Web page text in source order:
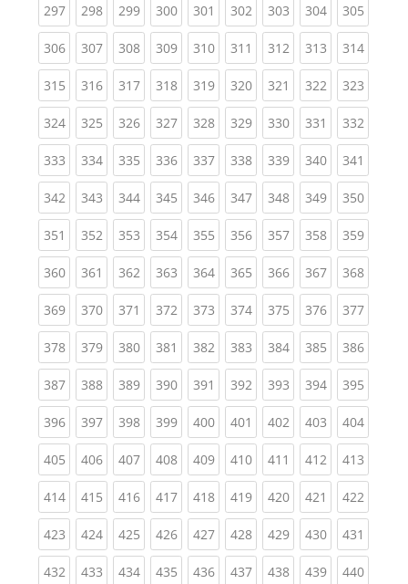
297(current)
298(current)
299(current)
300(current)
301 (current)
302(current)
303(current)
304(current)
305
306(current)
307(current)
308(current)
309(current)
310(current)
311 (current)
312(current)
313(current)
314
315(current)
316(current)
317(current)
318(current)
319(current)
320(current)
321 (current)
322(current)
323
324(current)
325(current)
326(current)
327(current)
328(current)
329(current)
330(current)
331 (current)
332
333(current)
334(current)
335(current)
336(current)
337(current)
338(current)
339(current)
340(current)
341
342(current)
343(current)
344(current)
345(current)
346(current)
347(current)
348(current)
349(current)
350
351 (current)
352(current)
353(current)
354(current)
355(current)
356(current)
357(current)
358(current)
359
360(current)
361 (current)
362(current)
363(current)
364(current)
365(current)
366(current)
367(current)
368
369(current)
370(current)
371 (current)
372(current)
373(current)
374(current)
375(current)
376(current)
377
378(current)
379(current)
380(current)
381 (current)
382(current)
383(current)
384(current)
385(current)
386
387(current)
388(current)
389(current)
390(current)
391 (current)
392(current)
393(current)
394(current)
395
396(current)
397(current)
398(current)
399(current)
400(current)
401 (current)
402(current)
403(current)
404
405(current)
406(current)
407(current)
408(current)
409(current)
410(current)
411 (current)
412(current)
413
414(current)
415(current)
416(current)
417(current)
418(current)
419(current)
420(current)
421 (current)
422
423(current)
424(current)
425(current)
426(current)
427(current)
428(current)
429(current)
430(current)
431
432(current)
433(current)
434(current)
435(current)
436(current)
437(current)
438(current)
439(current)
440